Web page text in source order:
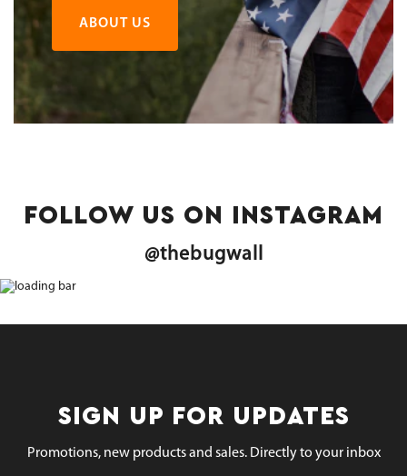
ABOUT US
FOLLOW US ON INSTAGRAM
@thebugwall
SIGN UP FOR UPDATES
Promotions, new products and sales. Directly to your inbox